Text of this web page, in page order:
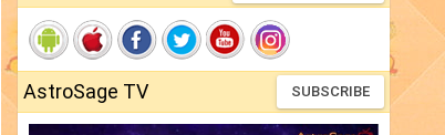
AstroSage TV SUBSCRIBE